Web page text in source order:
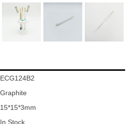
ECG124B2
Graphite
15*15*3mm
In Stock